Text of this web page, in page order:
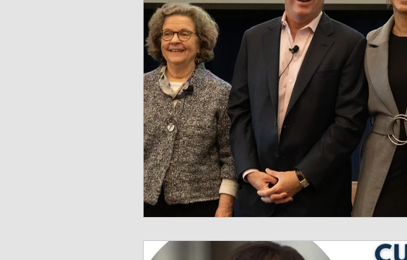
Flexreturn™ Women in Workforce